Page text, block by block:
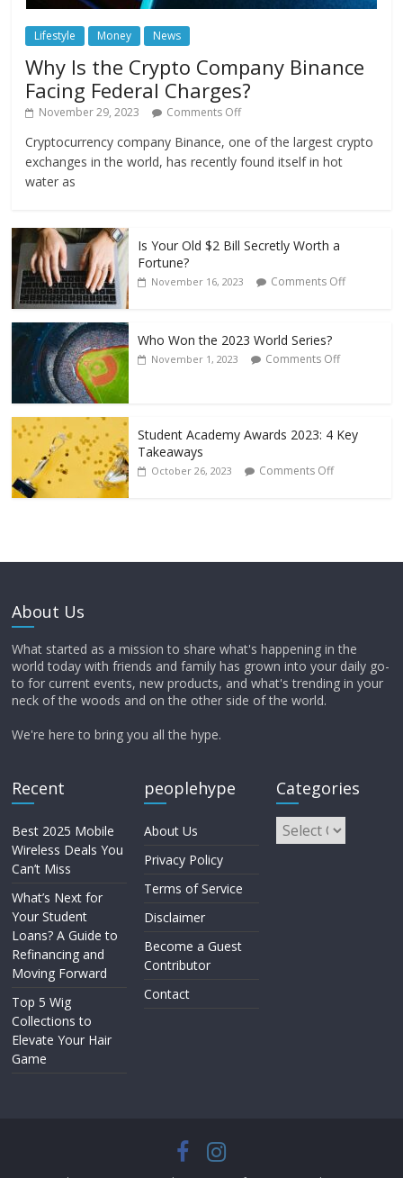
Lifestyle Money News
Why Is the Crypto Company Binance
Facing Federal Charges?
November 29, 2023 Comments Off
Cryptocurrency company Binance, one of the largest crypto
exchanges in the world, has recently found itself in hot
water as
Is Your Old $2 Bill Secretly Worth a
Fortune?
November 16, 2023 Comments Off
Who Won the 2023 World Series?
November 1, 2023 Comments Off
Student Academy Awards 2023: 4 Key
Takeaways
October 26, 2023 Comments Off
About Us
What started as a mission to share what's happening in the
world today with friends and family has grown into your daily go-
to for current events, new products, and what's trending in your
neck of the woods and on the other side of the world.
We're here to bring you all the hype.
Recent
Best 2025 Mobile
Wireless Deals You
Can’t Miss
What’s Next for
Your Student
Loans? A Guide to
Refinancing and
Moving Forward
Top 5 Wig
Collections to
Elevate Your Hair
Game
peoplehype
About Us
Privacy Policy
Terms of Service
Disclaimer
Become a Guest
Contributor
Contact
Categories